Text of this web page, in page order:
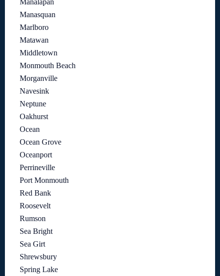
Manalapan
Manasquan
Marlboro
Matawan
Middletown
Monmouth Beach
Morganville
Navesink
Neptune
Oakhurst
Ocean
Ocean Grove
Oceanport
Perrineville
Port Monmouth
Red Bank
Roosevelt
Rumson
Sea Bright
Sea Girt
Shrewsbury
Spring Lake